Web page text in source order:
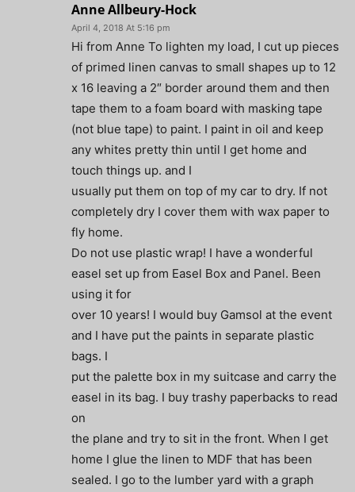
Anne Allbeury-Hock
April 4, 2018 At 5:16 pm
Hi from Anne To lighten my load, I cut up pieces
of primed linen canvas to small shapes up to 12
x 16 leaving a 2″ border around them and then
tape them to a foam board with masking tape
(not blue tape) to paint. I paint in oil and keep
any whites pretty thin until I get home and
touch things up. and I
usually put them on top of my car to dry. If not
completely dry I cover them with wax paper to
fly home.
Do not use plastic wrap! I have a wonderful
easel set up from Easel Box and Panel. Been
using it for
over 10 years! I would buy Gamsol at the event
and I have put the paints in separate plastic
bags. I
put the palette box in my suitcase and carry the
easel in its bag. I buy trashy paperbacks to read
on
the plane and try to sit in the front. When I get
home I glue the linen to MDF that has been
sealed. I go to the lumber yard with a graph